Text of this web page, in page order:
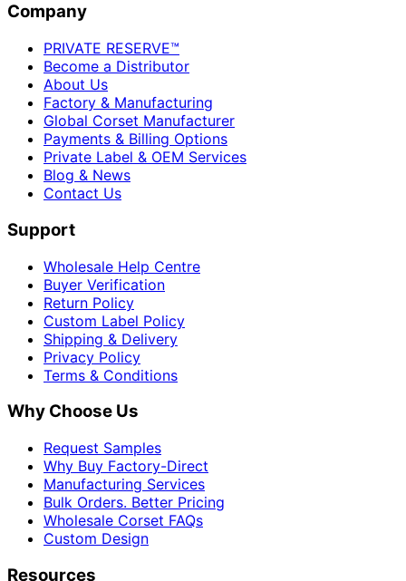
Company
PRIVATE RESERVE™
Become a Distributor
About Us
Factory & Manufacturing
Global Corset Manufacturer
Payments & Billing Options
Private Label & OEM Services
Blog & News
Contact Us
Support
Wholesale Help Centre
Buyer Verification
Return Policy
Custom Label Policy
Shipping & Delivery
Privacy Policy
Terms & Conditions
Why Choose Us
Request Samples
Why Buy Factory-Direct
Manufacturing Services
Bulk Orders. Better Pricing
Wholesale Corset FAQs
Custom Design
Resources